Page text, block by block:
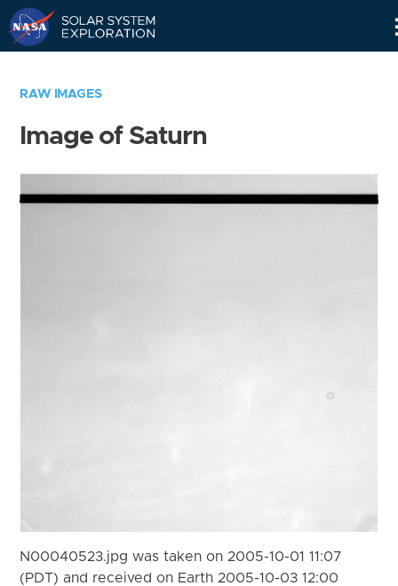
RAW IMAGES
Image of Saturn
N00040523.jpg was taken on 2005-10-01 11:07
(PDT) and received on Earth 2005-10-03 12:00